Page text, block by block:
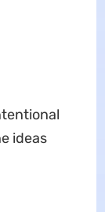
ideas